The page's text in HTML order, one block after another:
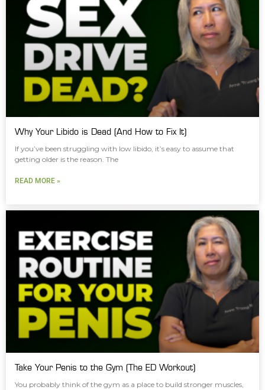
Why Your Libido is Dead (And How to Fix It)
If you’ve been struggling with low libido, it’s easy to assume that
getting older is the reason. The
READ MORE »
Take Your Penis to the Gym (The ED Workout)
You probably think of the gym as a place to build stronger muscles,